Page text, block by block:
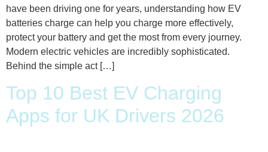
have been driving one for years, understanding how EV
batteries charge can help you charge more effectively,
protect your battery and get the most from every journey.
Modern electric vehicles are incredibly sophisticated.
Behind the simple act […]
Top 10 Best EV Charging
Apps for UK Drivers 2026